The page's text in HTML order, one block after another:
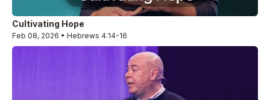
Cultivating Hope
Feb 08, 2026 • Hebrews 4:14-16